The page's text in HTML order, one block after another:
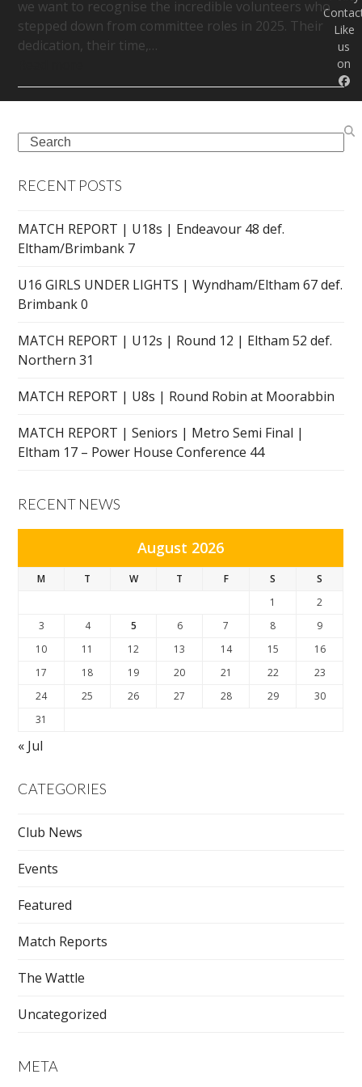
we want to recognise the incredible volunteers who
stepped down from committee roles in 2025. Their
dedication, their time,…
Search
RECENT POSTS
MATCH REPORT | U18s | Endeavour 48 def.
Eltham/Brimbank 7
U16 GIRLS UNDER LIGHTS | Wyndham/Eltham 67 def.
Brimbank 0
MATCH REPORT | U12s | Round 12 | Eltham 52 def.
Northern 31
MATCH REPORT | U8s | Round Robin at Moorabbin
MATCH REPORT | Seniors | Metro Semi Final |
Eltham 17 – Power House Conference 44
RECENT NEWS
August 2026
M T W T F S
S
1
2
3
4 5 6 7 8
9
10
11 12 13 14 15
16
17
18 19 20 21 22
23
24
25 26 27 28 29
30
31
« Jul
CATEGORIES
Club News
Events
Featured
Match Reports
The Wattle
Uncategorized
META
Like
us
on